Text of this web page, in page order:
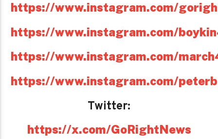
https://www.instagram.com/
https://www.instagram.com/
https://www.instagram.com/
https://www.instagram.com/
Twitter:
https://x.com/GoRightNews